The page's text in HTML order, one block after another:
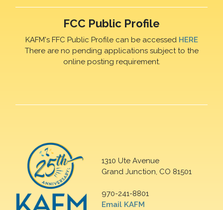
FCC Public Profile
KAFM's FFC Public Profile can be accessed HERE
There are no pending applications subject to the
online posting requirement.
1310 Ute Avenue
Grand Junction, CO 81501
970-241-8801
Email KAFM